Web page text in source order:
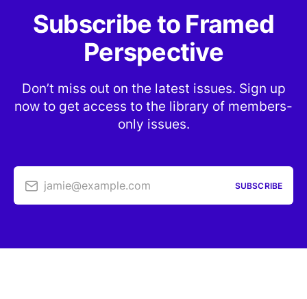
Subscribe to Framed
Perspective
Don’t miss out on the latest issues. Sign up
now to get access to the library of members-
only issues.
jamie@example.com SUBSCRIBE